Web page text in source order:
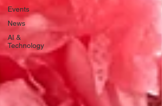
Events
News
AI &
Technology